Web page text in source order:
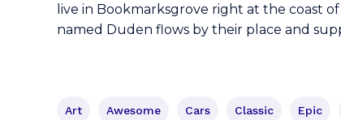
live in Bookmarksgrove right at the coast
named Duden flows by their place and
Art Awesome Cars Classic Epic